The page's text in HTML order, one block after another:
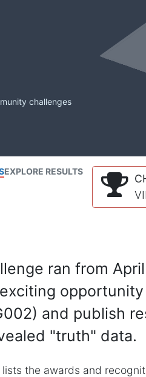
challenges
EXPLORE RESULTS
ran from
and publish
"truth" data.
the awards and